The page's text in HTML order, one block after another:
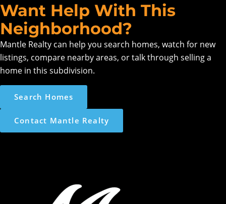
Want Help With This
Neighborhood?
Mantle Realty can help you search homes, watch for new
listings, compare nearby areas, or talk through selling a
home in this subdivision.
Search Homes
Contact Mantle Realty